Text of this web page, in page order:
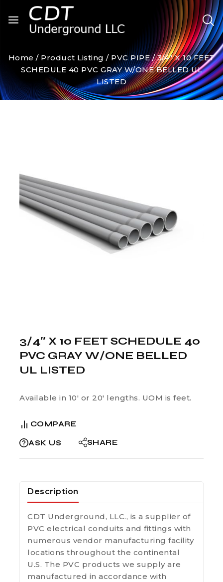
Home / Product Listing / PVC PIPE / 3/4″ X 10 FEET
SCHEDULE 40 PVC GRAY W/ONE BELLED UL
LISTED
3/4″ X 10 FEET SCHEDULE 40
PVC GRAY W/ONE BELLED
UL LISTED
Available in 10′ or 20′ lengths. UOM is feet.
COMPARE
ASK US SHARE
Description
CDT Underground, LLC., is a supplier of
PVC electrical conduits and fittings with
numerous vendor manufacturing facility
locations throughout the continental
U.S. The PVC products we supply are
manufactured in accordance with